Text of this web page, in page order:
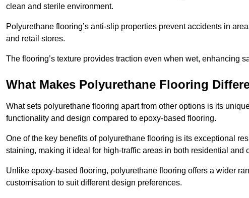
clean and sterile environment.
Polyurethane flooring’s anti-slip properties prevent accidents in
and retail stores.
The flooring’s texture provides traction even when wet, enhancing
What Makes Polyurethane Flooring
What sets polyurethane flooring apart from other options is its
functionality and design compared to epoxy-based flooring.
One of the key benefits of polyurethane flooring is its exceptional
staining, making it ideal for high-traffic areas in both residential and
Unlike epoxy-based flooring, polyurethane flooring offers a wider
customisation to suit different design preferences.